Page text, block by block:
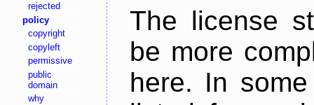
rejected
policy
copyright
copyleft
permissive
public
domain
why
The license
be more
here. In